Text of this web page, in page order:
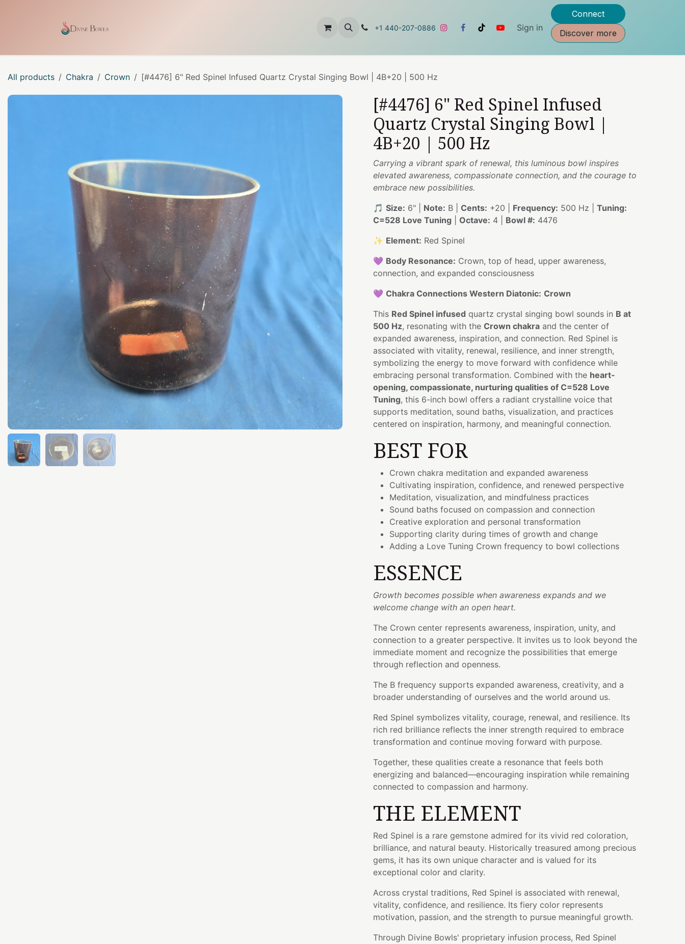
Contact Us +1 440-207-0886 Sign in
Connect
Discover more
All products Chakra Crown [#4476] 6" Red Spinel Infused Quartz Crystal Singing Bowl | 4B+20 | 500 Hz
[#4476] 6" Red Spinel Infused
Quartz Crystal Singing Bowl |
4B+20 | 500 Hz
Carrying a vibrant spark of renewal, this luminous bowl inspires
elevated awareness, compassionate connection, and the courage to
embrace new possibilities.
🎵 Size: 6" | Note: B | Cents: +20 | Frequency: 500 Hz | Tuning:
C=528 Love Tuning
Octave: 4 | Bowl #: 4476
✨ Element: Red Spinel
💜 Body Resonance: Crown, top of head, upper awareness,
connection, and expanded consciousness
💜 Chakra Connections Western Diatonic: Crown
This Red Spinel infused quartz crystal singing bowl sounds in B at
500 Hz, resonating with the Crown chakra and the center of
expanded awareness, inspiration, and connection. Red Spinel is
associated with vitality, renewal, resilience, and inner strength,
symbolizing the energy to move forward with confidence while
embracing personal transformation. Combined with the heart-
opening, compassionate, nurturing qualities of C=528 Love
Tuning, this 6-inch bowl offers a radiant crystalline voice that
supports meditation, sound baths, visualization, and practices
centered on inspiration, harmony, and meaningful connection.
BEST FOR
Crown chakra meditation and expanded awareness
Cultivating inspiration, confidence, and renewed perspective
Meditation, visualization, and mindfulness practices
Sound baths focused on compassion and connection
Creative exploration and personal transformation
Supporting clarity during times of growth and change
Adding a Love Tuning Crown frequency to bowl collections
ESSENCE
Growth becomes possible when awareness expands and we
welcome change with an open heart.
The Crown center represents awareness, inspiration, unity, and
connection to a greater perspective. It invites us to look beyond the
immediate moment and recognize the possibilities that emerge
through reflection and openness.
The B frequency supports expanded awareness, creativity, and a
broader understanding of ourselves and the world around us.
Red Spinel symbolizes vitality, courage, renewal, and resilience. Its
rich red brilliance reflects the inner strength required to embrace
transformation and continue moving forward with purpose.
Together, these qualities create a resonance that feels both
energizing and balanced—encouraging inspiration while remaining
connected to compassion and harmony.
THE ELEMENT
Red Spinel is a rare gemstone admired for its vivid red coloration,
brilliance, and natural beauty. Historically treasured among precious
gems, it has its own unique character and is valued for its
exceptional color and clarity.
Across crystal traditions, Red Spinel is associated with renewal,
vitality, confidence, and resilience. Its fiery color represents
motivation, passion, and the strength to pursue meaningful growth.
Through Divine Bowls' proprietary infusion process, Red Spinel